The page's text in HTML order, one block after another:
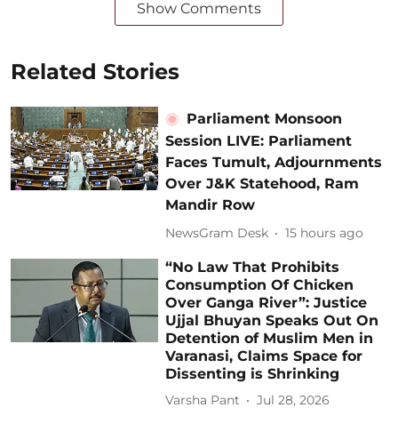
Show Comments
Related Stories
Parliament Monsoon
Session LIVE: Parliament
Faces Tumult, Adjournments
Over J&K Statehood, Ram
Mandir Row
NewsGram Desk 15 hours ago
“No Law That Prohibits
Consumption Of Chicken
Over Ganga River”: Justice
Ujjal Bhuyan Speaks Out On
Detention of Muslim Men in
Varanasi, Claims Space for
Dissenting is Shrinking
Varsha Pant Jul 28, 2026